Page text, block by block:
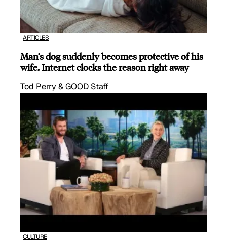
ARTICLES
Man’s dog suddenly becomes protective of his
wife, Internet clocks the reason right away
Tod Perry & GOOD Staff
CULTURE